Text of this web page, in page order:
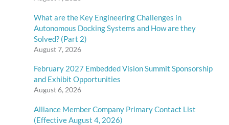
What are the Key Engineering Challenges in
Autonomous Docking Systems and How are they
Solved? (Part 2)
August 7, 2026
February 2027 Embedded Vision Summit Sponsorship
and Exhibit Opportunities
August 6, 2026
Alliance Member Company Primary Contact List
(Effective August 4, 2026)